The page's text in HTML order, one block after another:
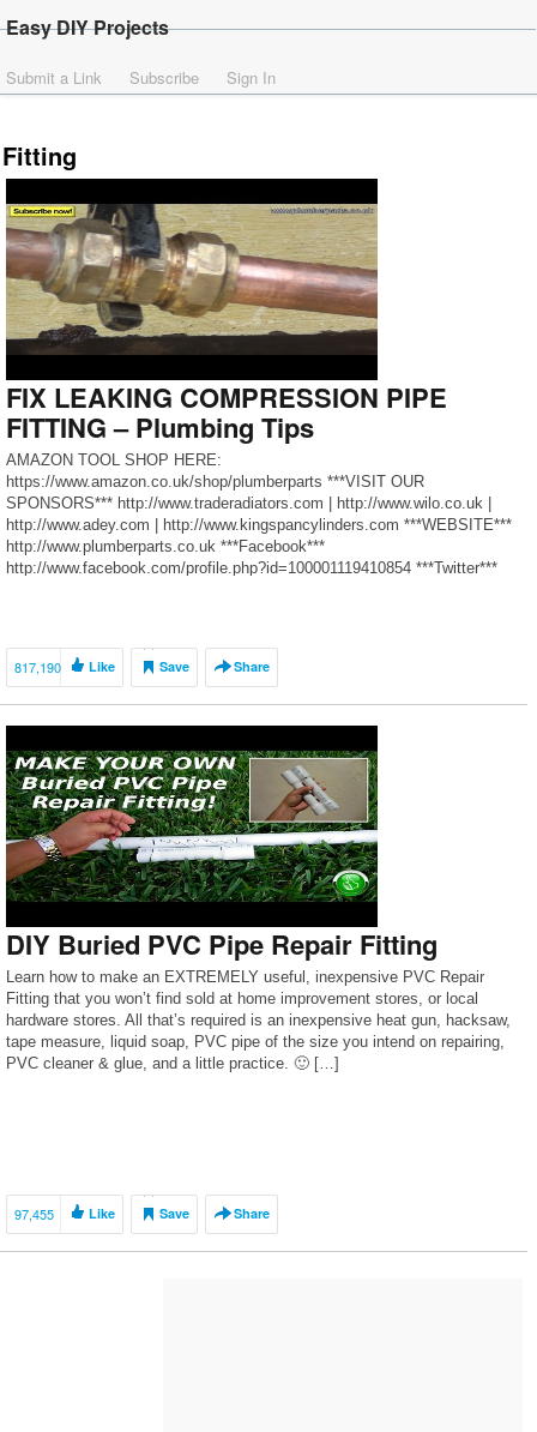
Easy DIY Projects
Submit a Link Subscribe Sign In
Fitting
FIX LEAKING COMPRESSION PIPE
FITTING – Plumbing Tips
AMAZON TOOL SHOP HERE:
https://www.amazon.co.uk/shop/plumberparts ***VISIT OUR
SPONSORS*** http://www.traderadiators.com | http://www.wilo.co.uk |
http://www.adey.com | http://www.kingspancylinders.com ***WEBSITE***
http://www.plumberparts.co.uk ***Facebook***
http://www.facebook.com/profile.php?id=100001119410854 ***Twitter***
817,190 Like Save Share
DIY Buried PVC Pipe Repair Fitting
Learn how to make an EXTREMELY useful, inexpensive PVC Repair
Fitting that you won’t find sold at home improvement stores, or local
hardware stores. All that’s required is an inexpensive heat gun, hacksaw,
tape measure, liquid soap, PVC pipe of the size you intend on repairing,
PVC cleaner & glue, and a little practice. 🙂 […]
97,455 Like Save Share